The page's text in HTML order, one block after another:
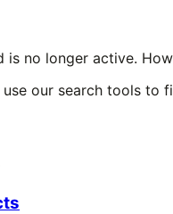
is no longer active.
our search tools to